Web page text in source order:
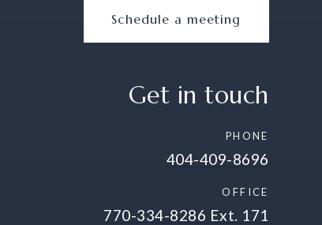
Schedule a meeting
Get in touch
PHONE
404-409-8696
OFFICE
770-334-8286 Ext. 171